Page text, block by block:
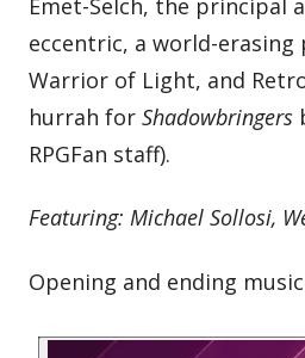
Emet-Selch, the principal
eccentric, a world-
Warrior of Light, and
hurrah forShadowbringers
RPGFan staff).
Featuring: Michael Sollosi,
Opening and ending